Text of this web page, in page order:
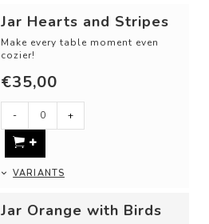
Jar Hearts and Stripes
Make every table moment even
cozier!
Use these jar as:
- Butter dish
- To store your jewelry
-...
€35,00
- +
VARIANTS
Jar Orange with Birds